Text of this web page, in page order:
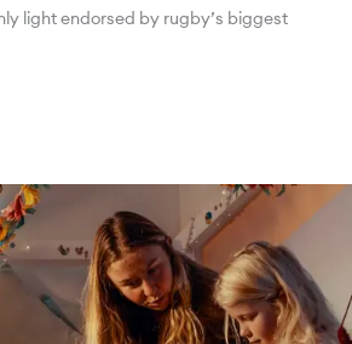
light endorsed by rugby’s biggest